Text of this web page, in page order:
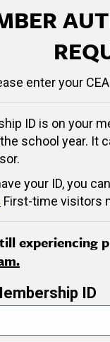
enter your
ID is on your
school year. It
your ID, you
First-time visitors
experiencing
ID